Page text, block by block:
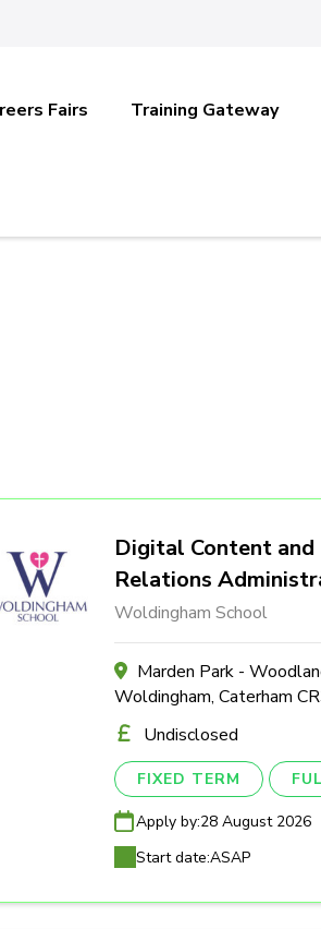
Fairs Training Gateway
Digital Content
Relations
Woldingham School
Marden Park -
Woldingham, Caterham
Undisclosed
FIXED TERM
Apply by:28 August 2026
Start date:ASAP